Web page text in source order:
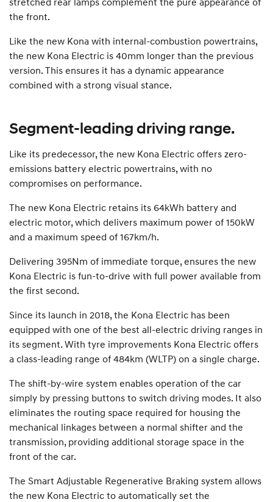
the front.
Like the new Kona with internal-combustion powertrains,
the new Kona Electric is 40mm longer than the previous
version. This ensures it has a dynamic appearance
combined with a strong visual stance.
Segment-leading driving range.
Like its predecessor, the new Kona Electric offers zero-
emissions battery electric powertrains, with no
compromises on performance.
The new Kona Electric retains its 64kWh battery and
electric motor, which delivers maximum power of 150kW
and a maximum speed of 167km/h.
Delivering 395Nm of immediate torque, ensures the new
Kona Electric is fun-to-drive with full power available from
the first second.
Since its launch in 2018, the Kona Electric has been
equipped with one of the best all-electric driving ranges in
its segment. With tyre improvements Kona Electric offers
a class-leading range of 484km (WLTP) on a single charge.
The shift-by-wire system enables operation of the car
simply by pressing buttons to switch driving modes. It also
eliminates the routing space required for housing the
mechanical linkages between a normal shifter and the
transmission, providing additional storage space in the
front of the car.
The Smart Adjustable Regenerative Braking system allows
the new Kona Electric to automatically set the